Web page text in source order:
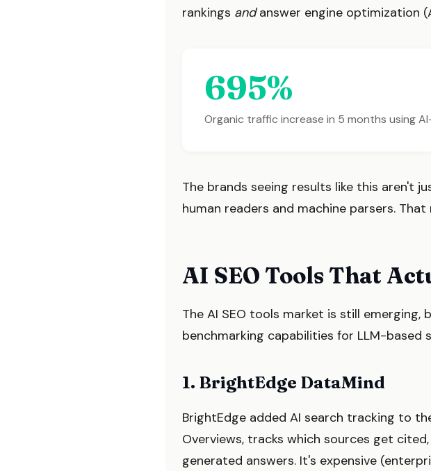
rankings andanswer engine optimization
695%
Organic traffic increase in 5 months using
The brands seeing results like this aren't
human readers and machine parsers.
AI SEO Tools That
The AI SEO tools market is still
benchmarking capabilities for LLM-based
1. BrightEdge DataMind
BrightEdge added AI search tracking to
Overviews, tracks which sources get
generated answers. It's expensive